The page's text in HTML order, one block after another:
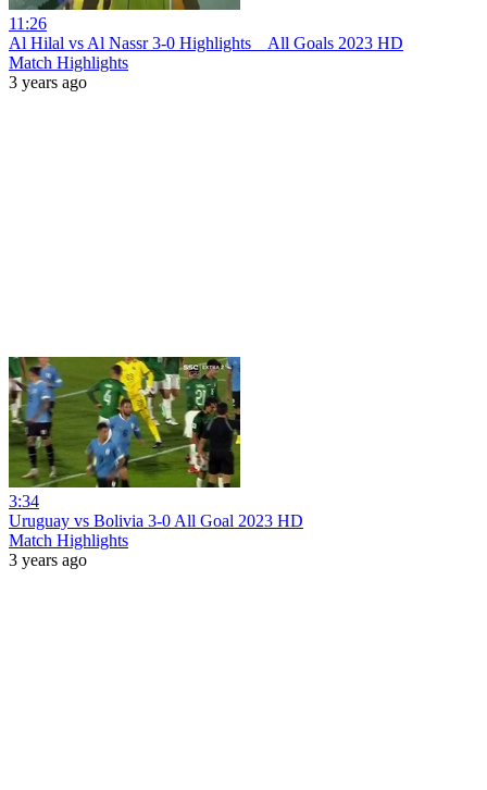
11:26
Al Hilal vs Al Nassr 3-0 Hіghlіghts _ All Goals 2023 HD
Match Highlights
3 years ago
3:34
Uruguay vs Bolivia 3-0 All Goal 2023 HD
Match Highlights
3 years ago